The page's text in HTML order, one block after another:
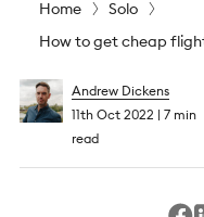
Home
Solo
How to get cheap
Andrew Dickens
11th Oct 2022
7 min
read